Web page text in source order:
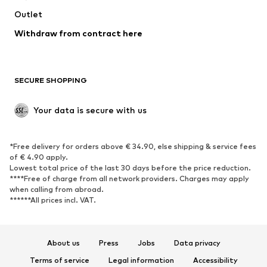
Low shoes
Exclusive
SPORTSWEAR
Sportswear
Sports
Sports shoes
Sports bags & backpacks
Sports accessories
ACCESSORIES
Outlet
Withdraw from contract here
SECURE SHOPPING
Your data is secure with us
*Free delivery for orders above € 34.90, else shipping & service fees
of € 4.90 apply.
Lowest total price of the last 30 days before the price reduction.
****Free of charge from all network providers. Charges may apply
when calling from abroad.
******All prices incl. VAT.
About us Press Jobs
Data privacy
Terms of service
Legal information Accessibility